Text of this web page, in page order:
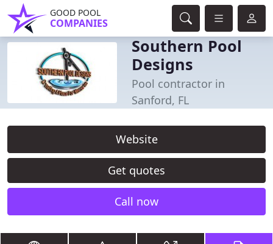
GOOD POOL
COMPANIES
Southern Pool
Designs
Pool contractor in
Sanford, FL
Website
Get quotes
Call now